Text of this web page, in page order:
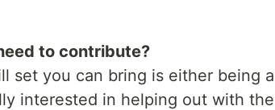
to contribute?
set you can bring is either being
interested in helping out with